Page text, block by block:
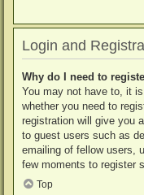
Login and
Why do I need to
You may not have to, it
whether you need to
registration will give you
to guest users such as
emailing of fellow users,
few moments to register
Top